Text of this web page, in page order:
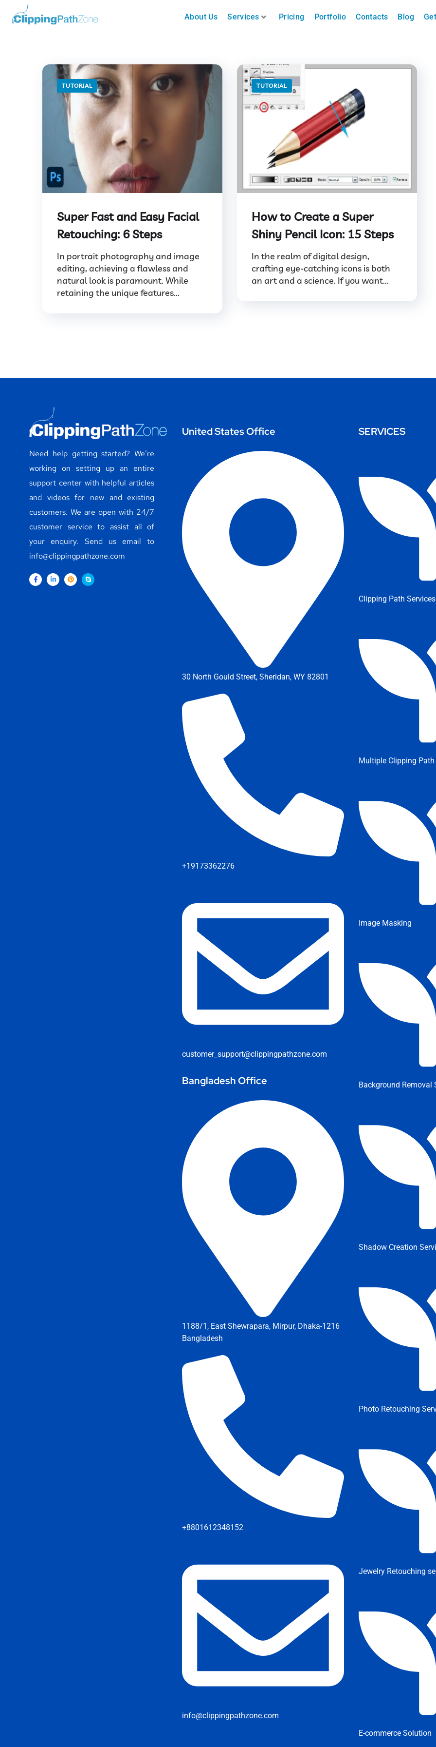
About Us Services Pricing Portfolio Contacts Blog
TUTORIAL
Super Fast and Easy Facial
Retouching: 6 Steps
In portrait photography and image
editing, achieving a flawless and
natural look is paramount. While
retaining the unique features...
TUTORIAL
How to Create a Super
Shiny Pencil Icon: 15 Steps
In the realm of digital design,
crafting eye-catching icons is both
an art and a science. If you want...
Need help getting started? We’re
working on setting up an entire
support center with helpful articles
and videos for new and existing
customers. We are open with 24/7
customer service to assist all of
your enquiry. Send us email to
info@clippingpathzone.com
United States Office
30 North Gould Street, Sheridan, WY 82801
+19173362276
customer_support@clippingpathzone.com
Bangladesh Office
1188/1, East Shewrapara, Mirpur, Dhaka-1216
Bangladesh
+8801612348152
info@clippingpathzone.com
SERVICES
Clipping Path Services
Multiple Clipping Path
Image Masking
Background Removal
Shadow Creation
Photo Retouching
Jewelry Retouching
E-commerce Solution